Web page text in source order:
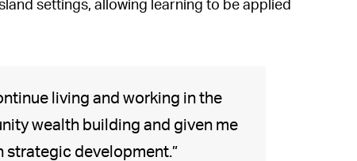
settings, allowing learning to be applied
living and working in the
wealth building and given me
strategic development.”